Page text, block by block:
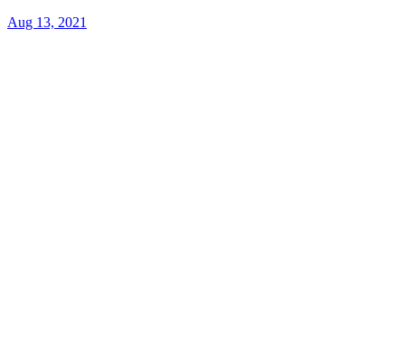
Aug 13, 2021